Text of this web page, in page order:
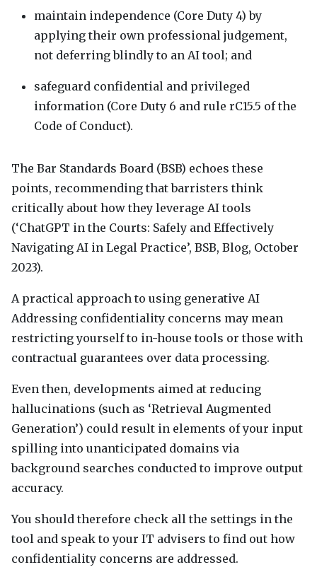
maintain independence (Core Duty 4) by
applying their own professional judgement,
not deferring blindly to an AI tool; and
safeguard confidential and privileged
information (Core Duty 6 and rule rC15.5 of the
Code of Conduct).
The Bar Standards Board (BSB) echoes these
points, recommending that barristers think
critically about how they leverage AI tools
(‘ChatGPT in the Courts: Safely and Effectively
Navigating AI in Legal Practice’, BSB, Blog, October
2023).
A practical approach to using generative AI
Addressing confidentiality concerns may mean
restricting yourself to in-house tools or those with
contractual guarantees over data processing.
Even then, developments aimed at reducing
hallucinations (such as ‘Retrieval Augmented
Generation’) could result in elements of your input
spilling into unanticipated domains via
background searches conducted to improve output
accuracy.
You should therefore check all the settings in the
tool and speak to your IT advisers to find out how
confidentiality concerns are addressed.